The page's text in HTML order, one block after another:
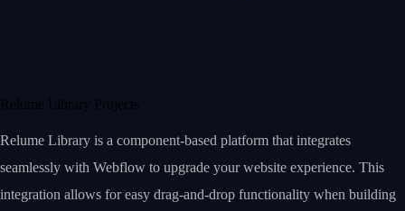
Relume Library Projects
Relume Library is a component-based platform that integrates
seamlessly with Webflow to upgrade your website experience. This
integration allows for easy drag-and-drop functionality when building